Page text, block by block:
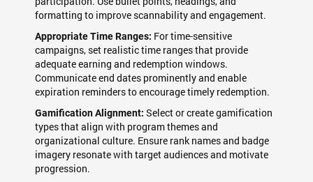
formatting to improve scannability and engagement.
Appropriate Time Ranges: For time-sensitive
campaigns, set realistic time ranges that provide
adequate earning and redemption windows.
Communicate end dates prominently and enable
expiration reminders to encourage timely redemption.
Gamification Alignment: Select or create gamification
types that align with program themes and
organizational culture. Ensure rank names and badge
imagery resonate with target audiences and motivate
progression.